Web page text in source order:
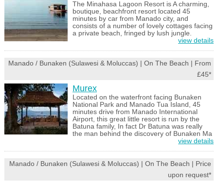
The Minahasa Lagoon Resort is A charming,
boutique, beachfront resort located 45
minutes by car from Manado city, and
consists of a number of lovely cottages facing
a private beach, fringed by lush jungle.
view details
Manado / Bunaken (Sulawesi & Moluccas) | On The Beach | From
£45*
Murex
Located on the waterfront facing Bunaken
National Park and Manado Tua Island, 45
minutes drive from Manado International
Airport, this great little resort is run by the
Batuna family, In fact Dr Batuna was really
the man behind the discovery of Bunaken Ma
view details
Manado / Bunaken (Sulawesi & Moluccas) | On The Beach | Price
upon request*